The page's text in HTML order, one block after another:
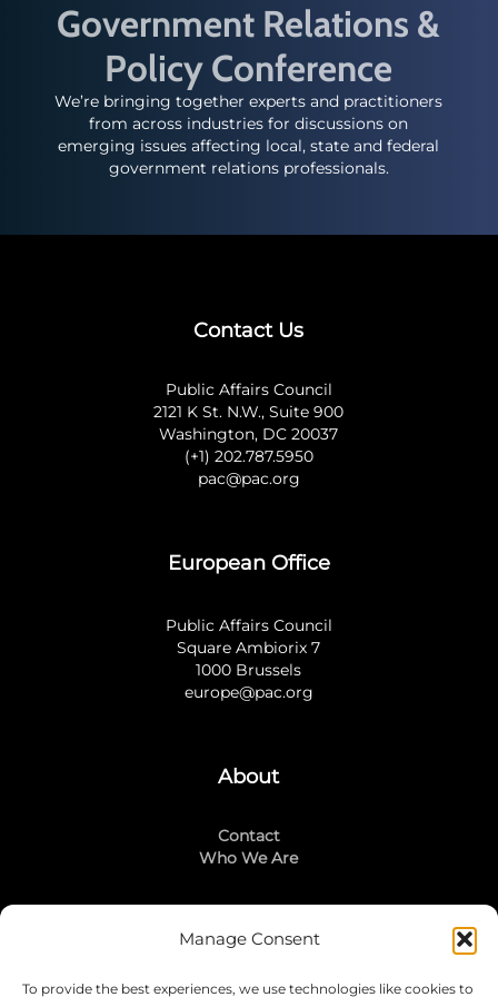
Manage Consent
To provide the best experiences, we use technologies like cookies to
Government Relations &
Policy Conference
We’re bringing together experts and practitioners
from across industries for discussions on
emerging issues affecting local, state and federal
government relations professionals.
Contact Us
Public Affairs Council
2121 K St. N.W., Suite 900
Washington, DC 20037
(+1) 202.787.5950
pac@pac.org
European Office
Public Affairs Council
Square Ambiorix 7
1000 Brussels
europe@pac.org
About
Contact
Who We Are
Stay Connected